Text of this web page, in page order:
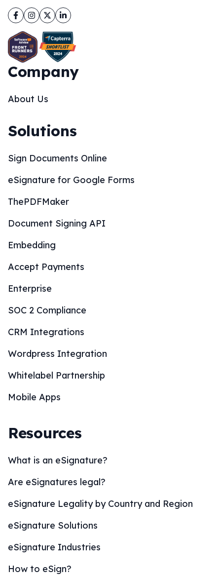
Facebook
Instagram
TwitterLinkedIn
Company
About Us
Solutions
Sign Documents Online
eSignature for Google Forms
ThePDFMaker
Document Signing API
Embedding
Accept Payments
Enterprise
SOC 2 Compliance
CRM Integrations
Wordpress Integration
Whitelabel Partnership
Mobile Apps
Resources
What is an eSignature?
Are eSignatures legal?
eSignature Legality by Country and Region
eSignature Solutions
eSignature Industries
How to eSign?